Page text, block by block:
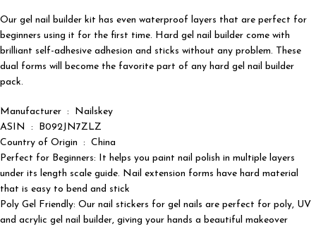
Our gel nail builder kit has even waterproof layers that are perfect for
beginners using it for the first time. Hard gel nail builder come with
brilliant self-adhesive adhesion and sticks without any problem. These
dual forms will become the favorite part of any hard gel nail builder
pack.
Manufacturer ‏ : ‎ Nailskey
ASIN ‏ : ‎ B092JN7ZLZ
Country of Origin ‏ : ‎ China
Perfect for Beginners: It helps you paint nail polish in multiple layers
under its length scale guide. Nail extension forms have hard material
that is easy to bend and stick
Poly Gel Friendly: Our nail stickers for gel nails are perfect for poly, UV
and acrylic gel nail builder, giving your hands a beautiful makeover